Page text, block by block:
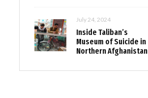
July 24, 2024
Inside Taliban’s
Museum of Suicide in
Northern Afghanistan